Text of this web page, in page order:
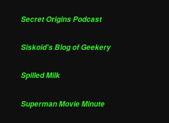
Secret Origins Podcast
Siskoid's Blog of Geekery
Spilled Milk
Superman Movie Minute